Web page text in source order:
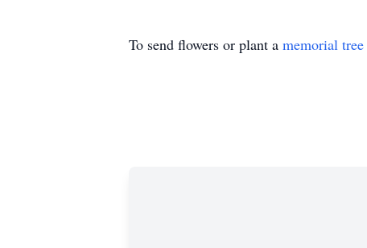
To send flowers or plant a memorial tree